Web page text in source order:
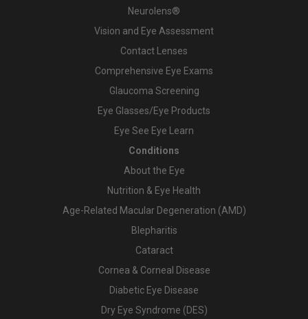
Neurolens®
Vision and Eye Assessment
Contact Lenses
Comprehensive Eye Exams
Glaucoma Screening
Eye Glasses/Eye Products
Eye See Eye Learn
Conditions
About the Eye
Nutrition & Eye Health
Age-Related Macular Degeneration (AMD)
Blepharitis
Cataract
Cornea & Corneal Disease
Diabetic Eye Disease
Dry Eye Syndrome (DES)